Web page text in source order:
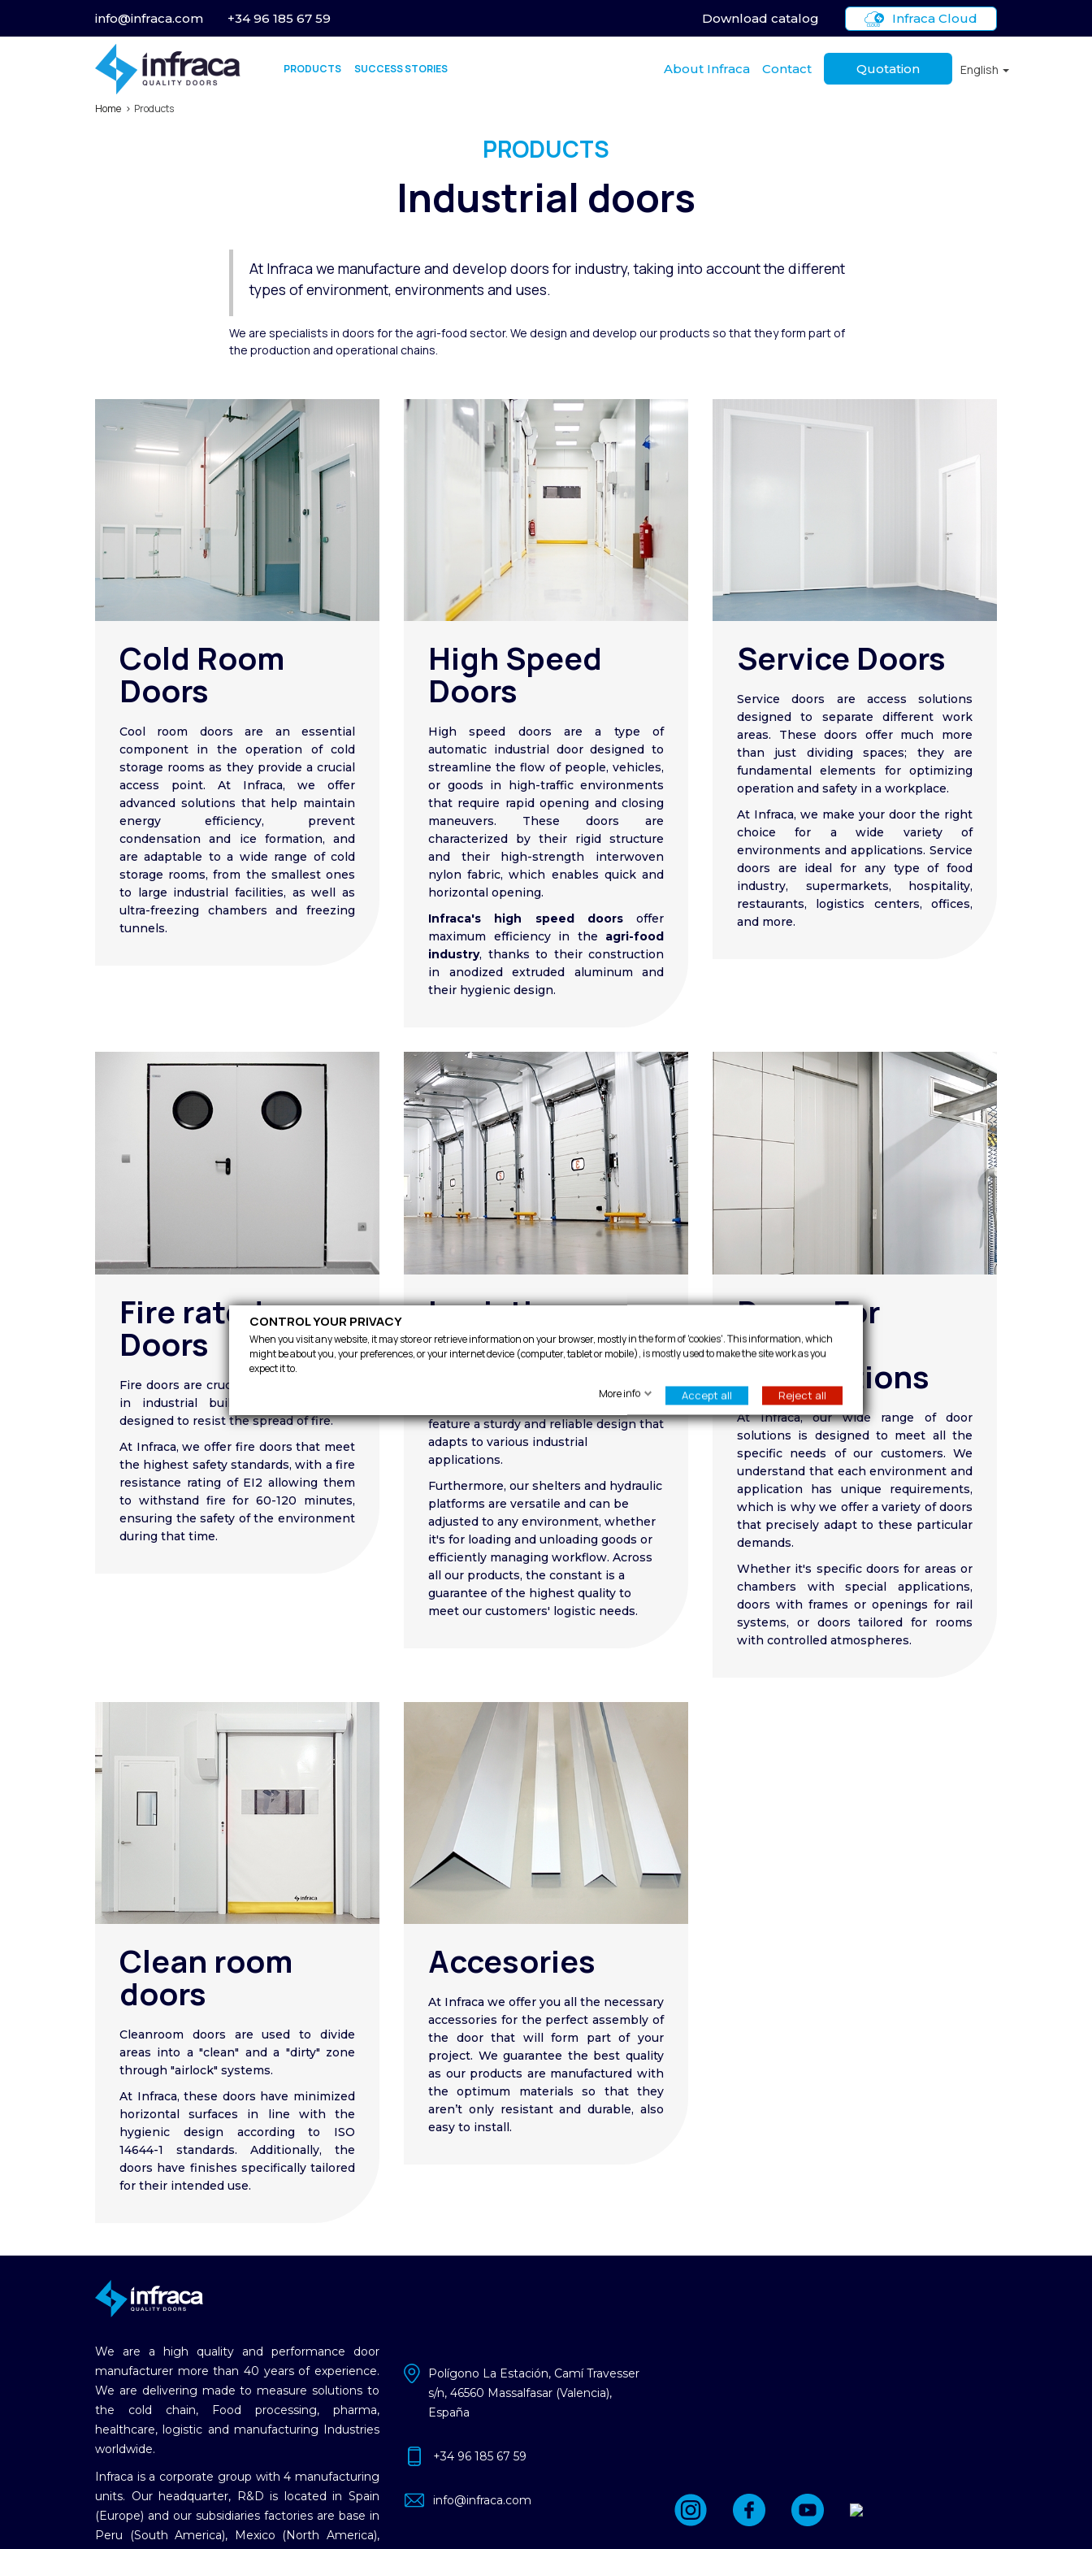
info@infraca.com +34 96 185 67 59 Download catalog Infraca Cloud
PRODUCTS SUCCESS STORIES About Infraca Contact Quotation English
Home Products
PRODUCTS
Industrial doors
At Infraca we manufacture and develop doors for industry, taking into account the different
types of environment, environments and uses.
We are specialists in doors for the agri-food sector. We design and develop our products so that they form part of
the production and operational chains.
Cold Room
Doors
Cool room doors are an essential
component in the operation of cold
storage rooms as they provide a crucial
access point. At Infraca, we offer
advanced solutions that help maintain
energy efficiency, prevent
condensation and ice formation, and
are adaptable to a wide range of cold
storage rooms, from the smallest ones
to large industrial facilities, as well as
ultra-freezing chambers and freezing
tunnels.
High Speed
Doors
High speed doors are a type of
automatic industrial door designed to
streamline the flow of people, vehicles,
or goods in high-traffic environments
that require rapid opening and closing
maneuvers. These doors are
characterized by their rigid structure
and their high-strength interwoven
nylon fabric, which enables quick and
horizontal opening.
Infraca's high speed doorsoffer
maximum efficiency in the agri-food
industry, thanks to their construction
in anodized extruded aluminum and
their hygienic design.
Service Doors
Service doors are access solutions
designed to separate different work
areas. These doors offer much more
than just dividing spaces; they are
fundamental elements for optimizing
operation and safety in a workplace.
At Infraca, we make your door the right
choice for a wide variety of
environments and applications. Service
doors are ideal for any type of food
industry, supermarkets, hospitality,
restaurants, logistics centers, offices,
and more.
Fire rated
Doors
Fire doors are crucial for fire protection
in industrial buildings as they are
designed to resist the spread of fire.
At Infraca, we offer fire doors that meet
the highest safety standards, with a fire
resistance rating of EI2 allowing them
to withstand fire for 60-120 minutes,
ensuring the safety of the environment
during that time.
Logistics
At Infraca, we offer a wide range of
needs. Our sectional doors not only
feature a sturdy and reliable design that
adapts to various industrial
applications.
Furthermore, our shelters and hydraulic
platforms are versatile and can be
adjusted to any environment, whether
it's for loading and unloading goods or
efficiently managing workflow. Across
all our products, the constant is a
guarantee of the highest quality to
meet our customers' logistic needs.
Doors For
Special
Applications
At Infraca, our wide range of door
solutions is designed to meet all the
specific needs of our customers. We
understand that each environment and
application has unique requirements,
which is why we offer a variety of doors
that precisely adapt to these particular
demands.
Whether it's specific doors for areas or
chambers with special applications,
doors with frames or openings for rail
systems, or doors tailored for rooms
with controlled atmospheres.
Clean room
doors
Cleanroom doors are used to divide
areas into a "clean" and a "dirty" zone
through "airlock" systems.
At Infraca, these doors have minimized
horizontal surfaces in line with the
hygienic design according to ISO
14644-1 standards. Additionally, the
doors have finishes specifically tailored
for their intended use.
Accesories
At Infraca we offer you all the necessary
accessories for the perfect assembly of
the door that will form part of your
project. We guarantee the best quality
as our products are manufactured with
the optimum materials so that they
aren’t only resistant and durable, also
easy to install.
We are a high quality and performance door
manufacturer more than 40 years of experience.
We are delivering made to measure solutions to
the cold chain, Food processing, pharma,
healthcare, logistic and manufacturing Industries
worldwide.
Infraca is a corporate group with 4 manufacturing
units. Our headquarter, R&D is located in Spain
(Europe) and our subsidiaries factories are base in
Peru (South America), Mexico (North America),
Polígono La Estación, Camí Travesser
s/n, 46560 Massalfasar (Valencia),
España
+34 96 185 67 59
info@infraca.com
CONTROL YOUR PRIVACY
When you visit any website, it may store or retrieve information on your browser, mostly in the form of 'cookies'. This information, which
might be about you, your preferences, or your internet device (computer, tablet or mobile), is mostly used to make the site work as you
expect it to.
More info
Accept all Reject all